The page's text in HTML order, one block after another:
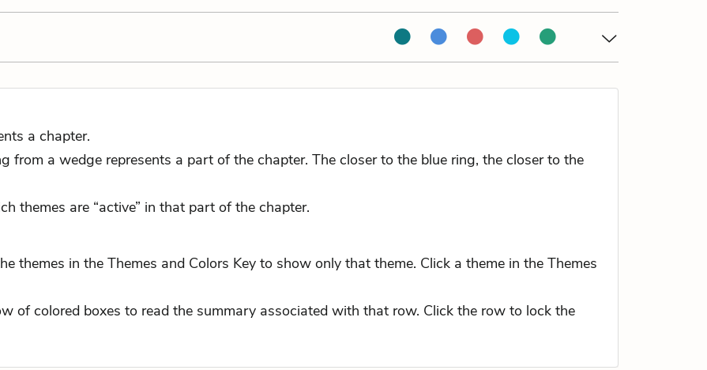
a chapter.
from a wedge represents a part of the chapter. The closer to the blue ring, the closer to the
themes are “active” in that part of the chapter.
themes in the Themes and Colors Key to show only that theme. Click a theme in the Themes
of colored boxes to read the summary associated with that row. Click the row to lock the